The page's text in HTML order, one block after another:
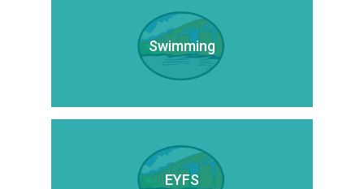
Swimming
EYFS